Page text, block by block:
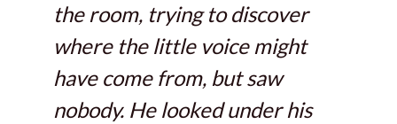
the room, trying to discover
where the little voice might
have come from, but saw
nobody. He looked under his